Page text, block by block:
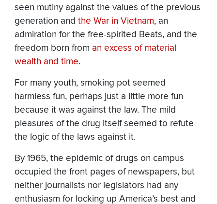
seen mutiny against the values of the previous
generation and the War in Vietnam, an
admiration for the free-spirited Beats, and the
freedom born from an excess of material
wealth and time.
For many youth, smoking pot seemed
harmless fun, perhaps just a little more fun
because it was against the law. The mild
pleasures of the drug itself seemed to refute
the logic of the laws against it.
By 1965, the epidemic of drugs on campus
occupied the front pages of newspapers, but
neither journalists nor legislators had any
enthusiasm for locking up America’s best and